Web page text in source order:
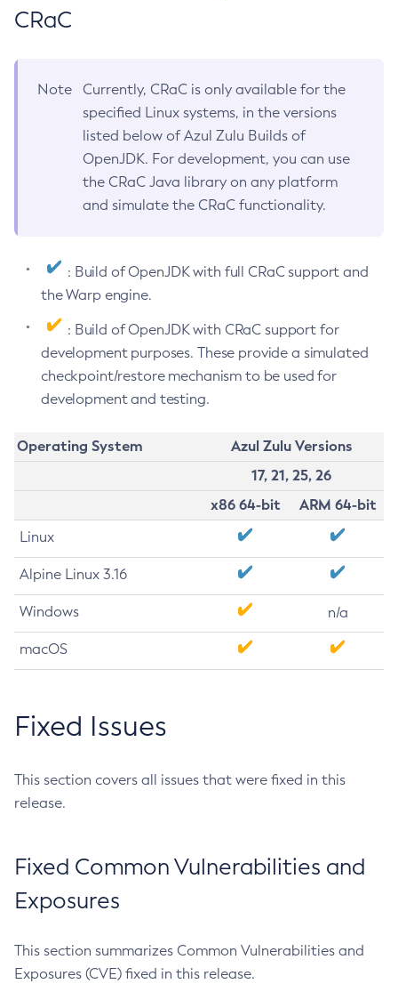
CRaC
Note
Currently, CRaC is only available for the
specified Linux systems, in the versions
listed below of Azul Zulu Builds of
OpenJDK. For development, you can use
the CRaC Java library on any platform
and simulate the CRaC functionality.
: Build of OpenJDK with full CRaC support and
the Warp engine.
: Build of OpenJDK with CRaC support for
development purposes. These provide a simulated
checkpoint/restore mechanism to be used for
development and testing.
Operating System
Azul Zulu Versions
17, 21, 25, 26
x86 64-bit
ARM 64-bit
Linux
Alpine Linux 3.16
Windows n/a
macOS
Fixed Issues
This section covers all issues that were fixed in this
release.
Fixed Common Vulnerabilities and
Exposures
This section summarizes Common Vulnerabilities and
Exposures (CVE) fixed in this release.